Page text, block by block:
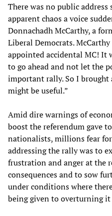
There was no public
apparent chaos a voice
Donnachadh McCarthy, a
Liberal Democrats.
appointed accidental MC! It
to go ahead and not let the
important rally. So I
might be useful.”
Amid dire warnings of
boost the referendum gave
nationalists, millions fear
addressing the rally was to
frustration and anger at the
consequences and to sow
under conditions where
being given to overturning